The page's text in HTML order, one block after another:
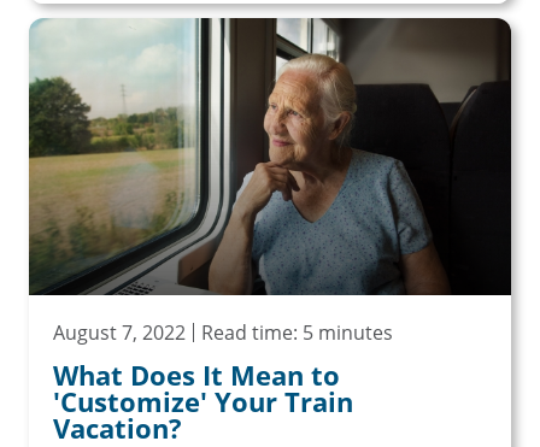
August 7, 2022 Read time: 5 minutes
What Does It Mean to
'Customize' Your Train
Vacation?